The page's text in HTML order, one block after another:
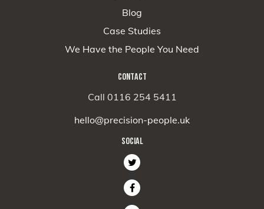
Blog
Case Studies
We Have the People You Need
CONTACT
Call 0116 254 5411
hello@precision-people.uk
SOCIAL